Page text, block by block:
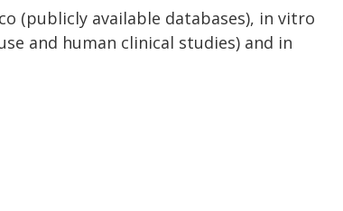
(publicly available databases), in vitro
and human clinical studies) and in